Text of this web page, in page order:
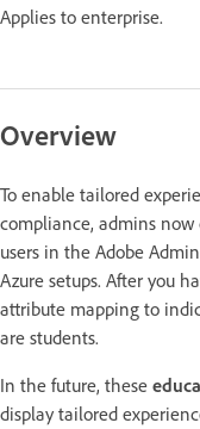
Applies to enterprise.
Overview
To enable tailored
compliance, admins now
users in the Adobe
Azure setups. After you
attribute mapping to
are students.
In the future, these
display tailored